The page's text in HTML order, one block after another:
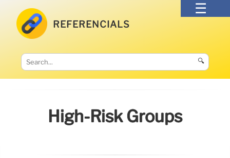
REFERENCIALS
🔍
High-Risk Groups